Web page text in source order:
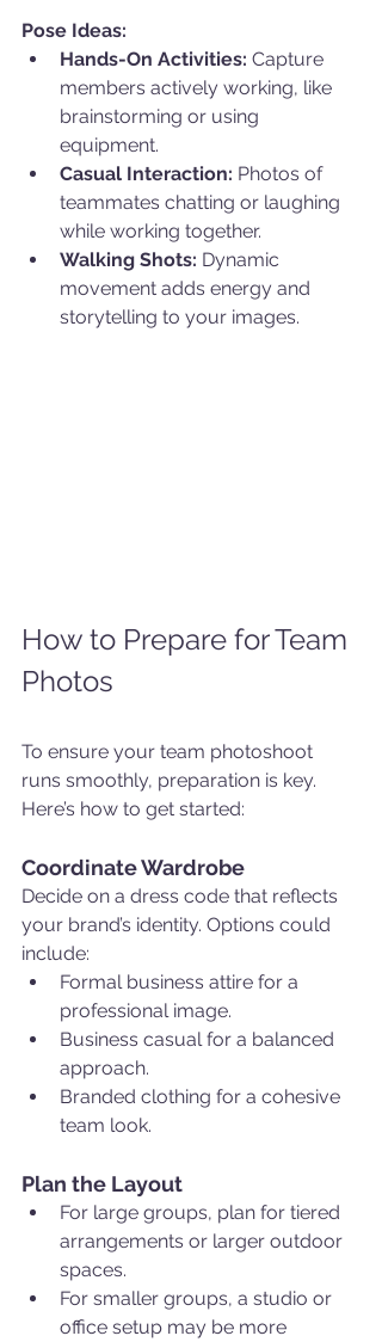
Pose Ideas:
Hands-On Activities: Capture
members actively working, like
brainstorming or using
equipment.
Casual Interaction: Photos of
teammates chatting or laughing
while working together.
Walking Shots: Dynamic
movement adds energy and
storytelling to your images.
How to Prepare for Team
Photos
To ensure your team photoshoot
runs smoothly, preparation is key.
Here’s how to get started:
Coordinate Wardrobe
Decide on a dress code that reflects
your brand’s identity. Options could
include:
Formal business attire for a
professional image.
Business casual for a balanced
approach.
Branded clothing for a cohesive
team look.
Plan the Layout
For large groups, plan for tiered
arrangements or larger outdoor
spaces.
For smaller groups, a studio or
office setup may be more